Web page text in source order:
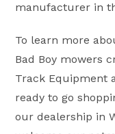
manufacturer in
To learn more
Bad Boy mowers
Track Equipment
ready to go
our dealership in